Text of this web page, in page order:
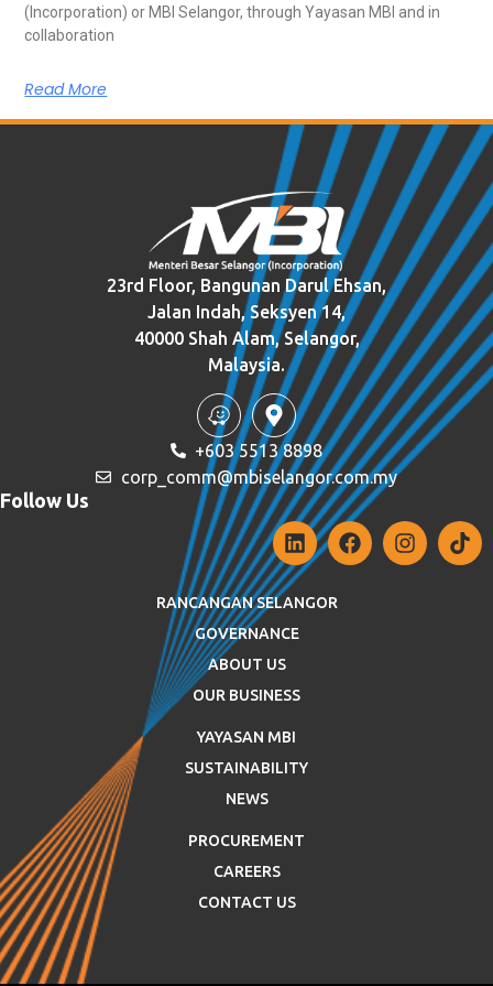
(Incorporation) or MBI Selangor, through Yayasan MBI and in
collaboration
Read More
23rd Floor, Bangunan Darul Ehsan,
Jalan Indah, Seksyen 14,
40000 Shah Alam, Selangor,
Malaysia.
+603 5513 8898
corp_comm@mbiselangor.com.my
Follow Us
RANCANGAN SELANGOR
GOVERNANCE
ABOUT US
OUR BUSINESS
YAYASAN MBI
SUSTAINABILITY
NEWS
PROCUREMENT
CAREERS
CONTACT US